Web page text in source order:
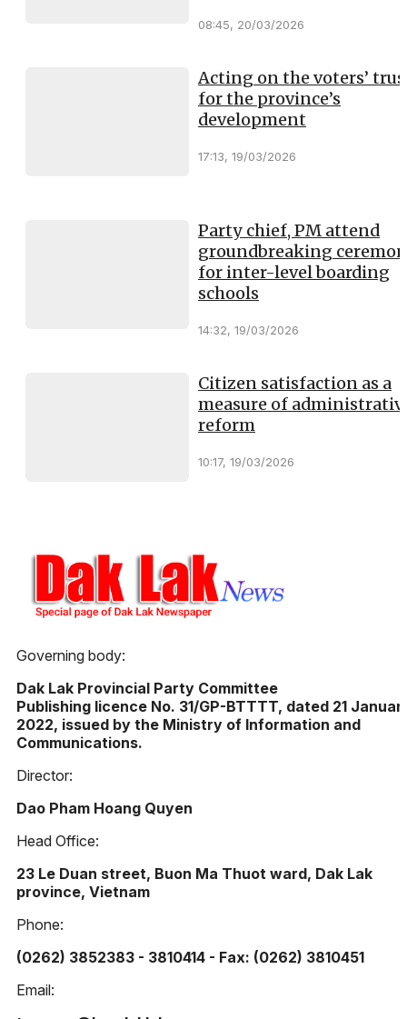
08:45, 20/03/2026
Acting on the voters’
for the province’s
development
17:13, 19/03/2026
Party chief, PM attend
groundbreaking
for inter-level boarding
schools
14:32, 19/03/2026
Citizen satisfaction as a
measure of
reform
10:17, 19/03/2026
Governing body:
Dak Lak Provincial Party Committee
Publishing licence No. 31/GP-BTTTT, dated 21
2022, issued by the Ministry of Information and
Communications.
Director:
Dao Pham Hoang Quyen
Head Office:
23 Le Duan street, Buon Ma Thuot ward, Dak Lak
province, Vietnam
Phone:
(0262) 3852383 - 3810414 - Fax: (0262) 3810451
Email: